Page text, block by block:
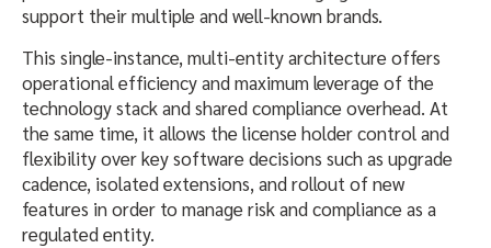
support their multiple and well-known brands.
This single-instance, multi-entity architecture offers
operational efficiency and maximum leverage of the
technology stack and shared compliance overhead. At
the same time, it allows the license holder control and
flexibility over key software decisions such as upgrade
cadence, isolated extensions, and rollout of new
features in order to manage risk and compliance as a
regulated entity.